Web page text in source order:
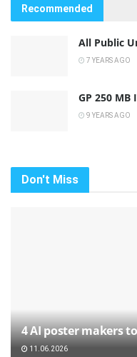
Recommended
All Public
7 YEARS AGO
GP 250
9 YEARS AGO
Don't Miss
4 AI poster makers
11.06.2026